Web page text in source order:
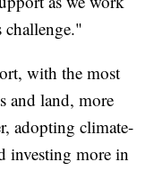
challenge."
with the most
and land, more
adopting climate-
investing more in